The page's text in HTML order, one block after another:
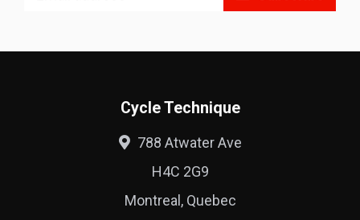
Cycle Technique
788 Atwater Ave
H4C 2G9
Montreal, Quebec